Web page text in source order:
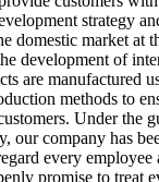
strategy
domestic market at
development of
are manufactured
methods to
Under the
our company has
every employee
promise to treat